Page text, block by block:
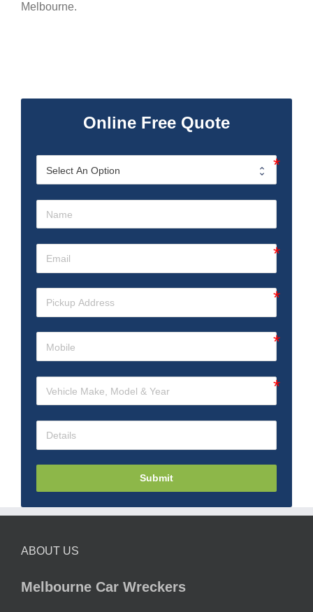
Melbourne.
Online Free Quote
Submit
ABOUT US
Melbourne Car Wreckers